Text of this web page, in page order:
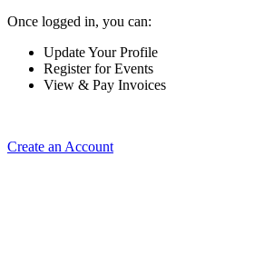
Once logged in, you can:
Update Your Profile
Register for Events
View & Pay Invoices
Create an Account